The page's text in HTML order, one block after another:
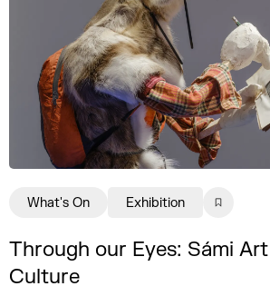
Through our Eyes: Sámi
Culture
What's On Exhibition